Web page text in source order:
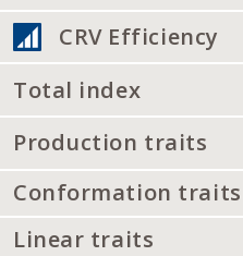
CRV Efficiency
Total index
Production traits
Conformation traits
Linear traits